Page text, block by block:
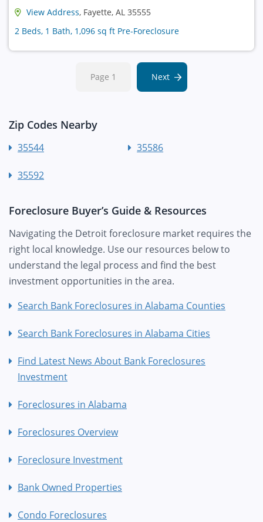
View Address, Fayette, AL 35555
2 Beds, 1 Bath, 1,096 sq ft Pre-Foreclosure
Page 1 Next
Zip Codes Nearby
35544 35586
35592
Foreclosure Buyer’s Guide & Resources
Navigating the Detroit foreclosure market requires the
right local knowledge. Use our resources below to
understand the legal process and find the best
investment opportunities in the area.
Search Bank Foreclosures in Alabama Counties
Search Bank Foreclosures in Alabama Cities
Find Latest News About Bank Foreclosures
Investment
Foreclosures in Alabama
Foreclosures Overview
Foreclosure Investment
Bank Owned Properties
Condo Foreclosures